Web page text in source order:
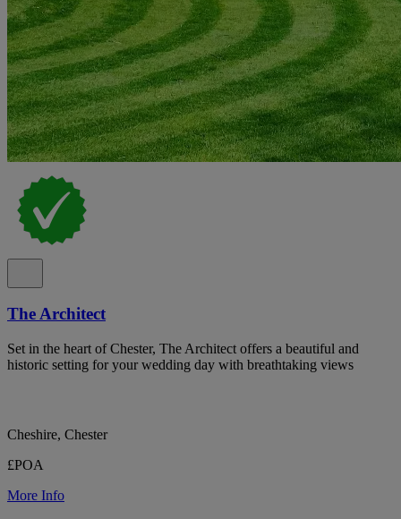
The Architect
Set in the heart of Chester, The Architect offers a beautiful and
historic setting for your wedding day with breathtaking views
Cheshire, Chester
£POA
More Info